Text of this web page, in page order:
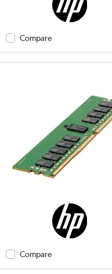
Compare
Compare